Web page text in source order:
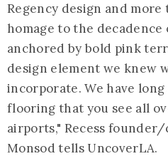
Regency design and
homage to the decadence
anchored by bold pink
design element we knew
incorporate. We have
flooring that you see all
airports," Recess
Monsod tells UncoverLA.